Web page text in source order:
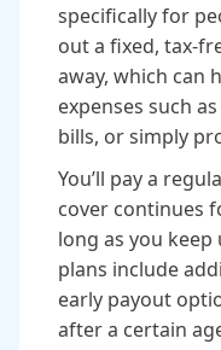
specifically for
out a fixed, tax-
away, which can
expenses such
bills, or simply
You’ll pay a
cover continues
long as you
plans include
early payout
after a certain